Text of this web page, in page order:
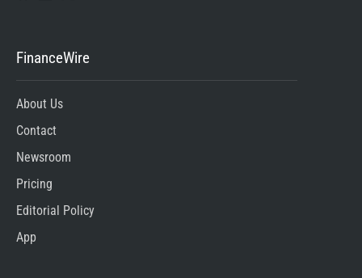
FinanceWire
About Us
Contact
Newsroom
Pricing
Editorial Policy
App